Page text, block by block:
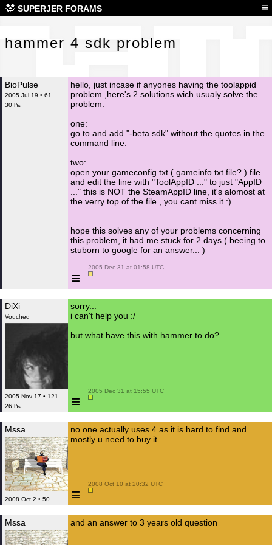
SUPERJER FORAMS ≡
hammer 4 sdk problem
BioPulse
2005 Jul 19 • 61
30 ₧
hello, just incase if anyones having the toolappid
problem ,here's 2 solutions wich usualy solve the
problem:
one:
go to and add "-beta sdk" without the quotes in the
command line.
two:
open your gameconfig.txt ( gameinfo.txt file? ) file
and edit the line with "ToolAppID ..." to just "AppID
..." this is NOT the SteamAppID line, it's alomost at
the verry top of the file , you cant miss it :)
hope this solves any of your problems concerning
this problem, it had me stuck for 2 days ( beeing to
stuborn to google for an answer... )
≡
2005 Dec 31 at 01:58 UTC
DiXi
Vouched
2005 Nov 17 • 121
26 ₧
sorry...
i can't help you :/
but what have this with hammer to do?
≡
2005 Dec 31 at 15:55 UTC
Mssa
2008 Oct 2 • 50
no one actually uses 4 as it is hard to find and
mostly u need to buy it
≡
2008 Oct 10 at 20:32 UTC
Mssa and an answer to 3 years old question